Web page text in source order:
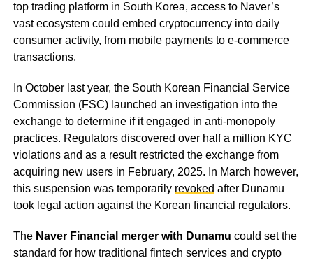
top trading platform in South Korea, access to Naver’s
vast ecosystem could embed cryptocurrency into daily
consumer activity, from mobile payments to e-commerce
transactions.
In October last year, the South Korean Financial Service
Commission (FSC) launched an investigation into the
exchange to determine if it engaged in anti-monopoly
practices. Regulators discovered over half a million KYC
violations and as a result restricted the exchange from
acquiring new users in February, 2025. In March however,
this suspension was temporarily revoked after Dunamu
took legal action against the Korean financial regulators.
The Naver Financial merger with Dunamu could set the
standard for how traditional fintech services and crypto